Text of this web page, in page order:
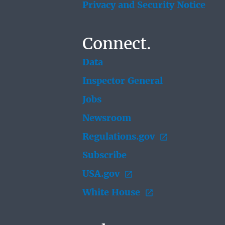
Privacy and Security Notice
Connect.
Data
Inspector General
Jobs
Newsroom
Regulations.gov
Subscribe
USA.gov
White House